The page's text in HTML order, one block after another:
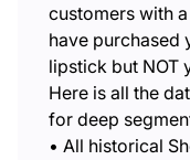
customers with
have purchased
lipstick but NOT
Here is all the
for deep
• All historical